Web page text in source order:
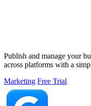
Publish and manage your
across platforms with a
Marketing Free Trial